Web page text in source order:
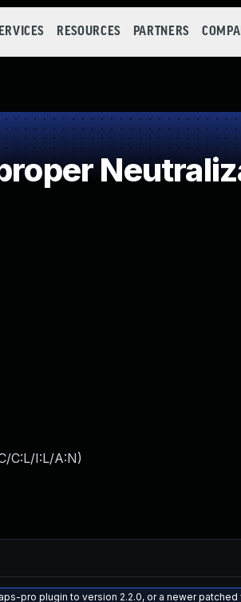
RESOURCES PARTNERS
C:L/I:L/A:N)
pro plugin to version 2.2.0, or a newer patched